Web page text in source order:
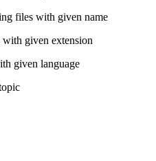
files with given name
given extension
given language